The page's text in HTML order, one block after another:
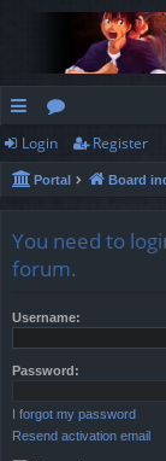
ui
ck
ks
or
u
s
Login Register
Portal Board
You need to
forum.
Username:
Password:
I forgot my password
Resend activation email